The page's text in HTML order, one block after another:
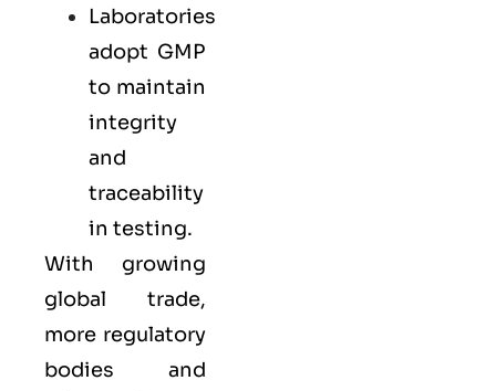
Laboratories
adopt GMP
to maintain
integrity
and
traceability
in testing.
With growing
global trade,
more regulatory
bodies and